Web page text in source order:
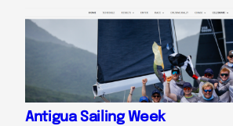
Antigua Sailing Week